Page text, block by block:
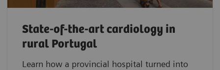
State-of-the-art cardiology in
rural Portugal
Learn how a provincial hospital turned into